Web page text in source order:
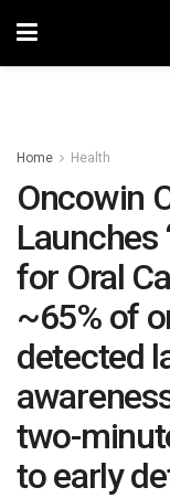
Home Health
Oncowin
Launches
for Oral
~65% of
detected
two-
to early